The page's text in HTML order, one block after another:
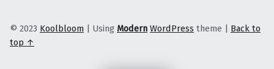
© 2023 Koolbloom | Using Modern WordPress theme | Back to
top ↑